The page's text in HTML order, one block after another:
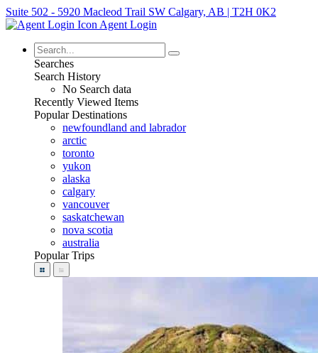
Suite 502 - 5920 Macleod Trail SW Calgary, AB | T2H 0K2
Agent Login
Searches
Search History
No Search data
Recently Viewed Items
Popular Destinations
newfoundland and labrador
arctic
toronto
yukon
alaska
calgary
vancouver
saskatchewan
nova scotia
australia
Popular Trips